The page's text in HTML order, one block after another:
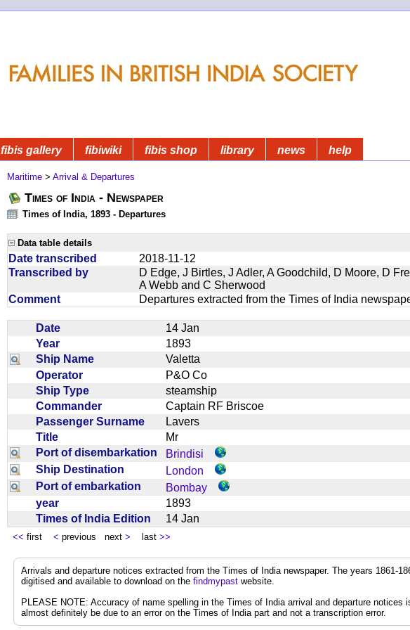
fibis gallery fibiwiki fibis shop library news help
Maritime > Arrival & Departures
Times of India - Newspaper
Times of India, 1893 - Departures
Data table details
Date transcribed
2018-11-12
Transcribed by
D Edge, J Birtles, J Adler, A Goodchild, D Moore, D
A Webb and C Sherwood
Comment
Departures extracted from the Times of India
Date
14 Jan
Year
1893
Ship Name
Valetta
Operator
P&O Co
Ship Type
steamship
Commander
Captain RF Briscoe
Passenger Surname
Lavers
Title
Mr
Port of disembarkation
Brindisi
Ship Destination
London
Port of embarkation
Bombay
year
1893
Times of India Edition
14 Jan
<< first < previous next > last >>
Arrivals and departure notices extracted from the Times of India newspaper. The years 1861-
digitised and available to download on the findmypast website.
PLEASE NOTE: Accuracy of name spelling in the Times of India arrival and departure notices
almost definitely be due to an error on the Times of India part and not a transcription error.